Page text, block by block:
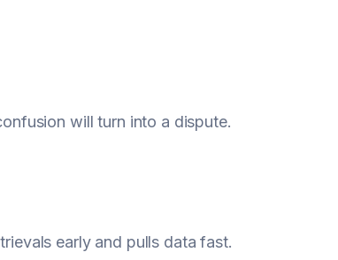
will turn into a dispute.
early and pulls data fast.